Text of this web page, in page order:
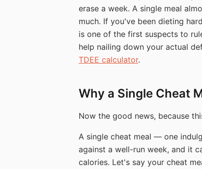
erase a week. A single meal
much. If you've been dieting
is one of the first suspects to
help nailing down your actual
TDEE calculator.
Why a Single Cheat
Now the good news, because
A single cheat meal — one
against a well-run week, and it
calories. Let's say your cheat